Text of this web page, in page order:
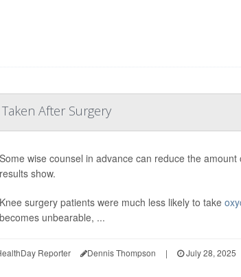
After Surgery
Some wise counsel in advance can reduce the
results show.
Knee surgery patients were much less likely to take
becomes unbearable, ...
Reporter Dennis Thompson | July 28, 2025